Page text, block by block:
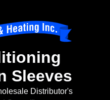
Sleeves
Distributor's